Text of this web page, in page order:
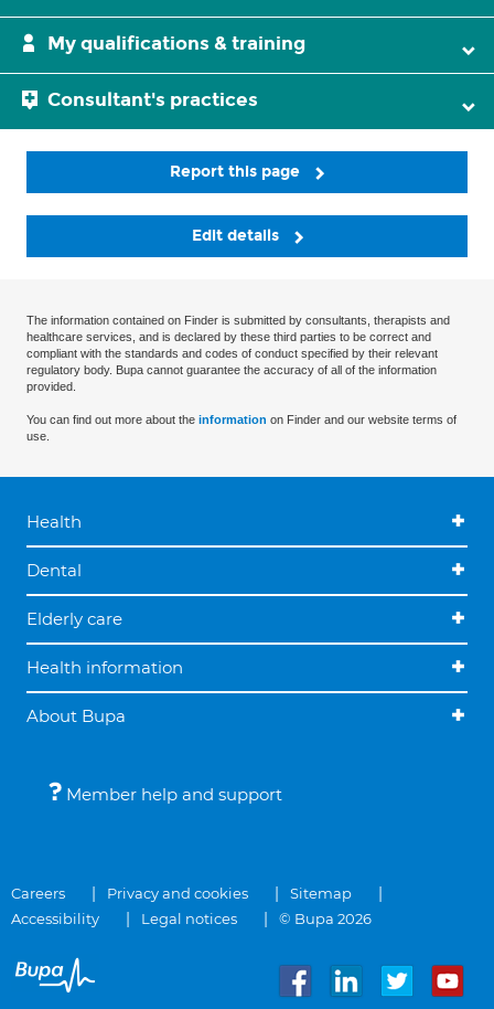
My qualifications & training
Consultant's practices
Report this page
Edit details
The information contained on Finder is submitted by consultants, therapists and
healthcare services, and is declared by these third parties to be correct and
compliant with the standards and codes of conduct specified by their relevant
regulatory body. Bupa cannot guarantee the accuracy of all of the information
provided.
You can find out more about the information on Finder and our website terms of
use.
Health
Dental
Elderly care
Health information
About Bupa
Member help and support
Careers Privacy and cookies
Sitemap
Accessibility
Legal notices © Bupa 2026